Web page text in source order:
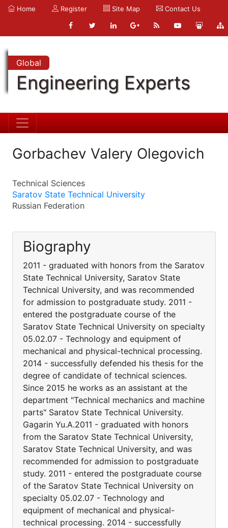
Home Register Site Map Contact Us
Global
Engineering Experts
Gorbachev Valery Olegovich
Technical Sciences
Saratov State Technical University
Russian Federation
Biography
2011 - graduated with honors from the Saratov
State Technical University, Saratov State
Technical University, and was recommended
for admission to postgraduate study. 2011 -
entered the postgraduate course of the
Saratov State Technical University on specialty
05.02.07 - Technology and equipment of
mechanical and physical-technical processing.
2014 - successfully defended his thesis for the
degree of candidate of technical sciences.
Since 2015 he works as an assistant at the
department "Technical mechanics and machine
parts" Saratov State Technical University.
Gagarin Yu.A.2011 - graduated with honors
from the Saratov State Technical University,
Saratov State Technical University, and was
recommended for admission to postgraduate
study. 2011 - entered the postgraduate course
of the Saratov State Technical University on
specialty 05.02.07 - Technology and
equipment of mechanical and physical-
technical processing. 2014 - successfully